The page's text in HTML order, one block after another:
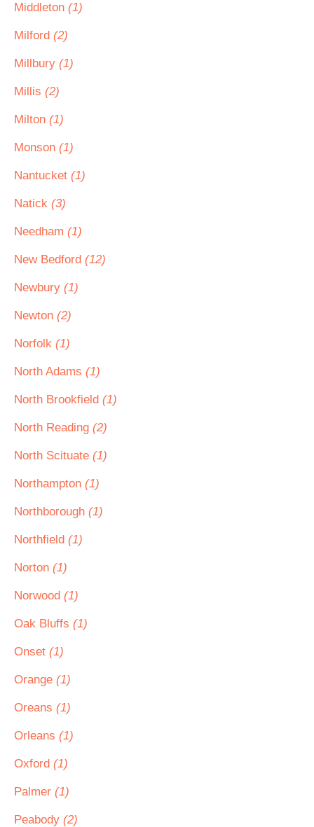
Middleton (1)
Milford (2)
Millbury (1)
Millis (2)
Milton (1)
Monson (1)
Nantucket (1)
Natick (3)
Needham (1)
New Bedford (12)
Newbury (1)
Newton (2)
Norfolk (1)
North Adams (1)
North Brookfield (1)
North Reading (2)
North Scituate (1)
Northampton (1)
Northborough (1)
Northfield (1)
Norton (1)
Norwood (1)
Oak Bluffs (1)
Onset (1)
Orange (1)
Oreans (1)
Orleans (1)
Oxford (1)
Palmer (1)
Peabody (2)